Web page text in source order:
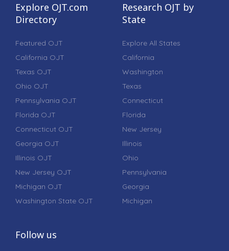
Explore OJT.com
Directory
Featured OJT
California OJT
Texas OJT
Ohio OJT
Pennsylvania OJT
Florida OJT
Connecticut OJT
Georgia OJT
Illinois OJT
New Jersey OJT
Michigan OJT
Washington State OJT
Research OJT by
State
Explore All States
California
Washington
Texas
Connecticut
Florida
New Jersey
Illinois
Ohio
Pennsylvania
Georgia
Michigan
Follow us